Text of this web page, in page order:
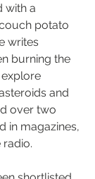
with a
potato
writes
burning the
and
over two
in magazines,
radio.